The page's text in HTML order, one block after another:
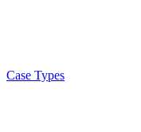
Case Types